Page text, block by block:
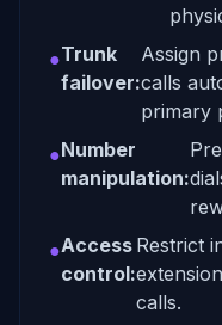
●Trunk
failover:
Assign
calls
primary
●Number
manipulation:
●Access
control:
Restrict
calls.